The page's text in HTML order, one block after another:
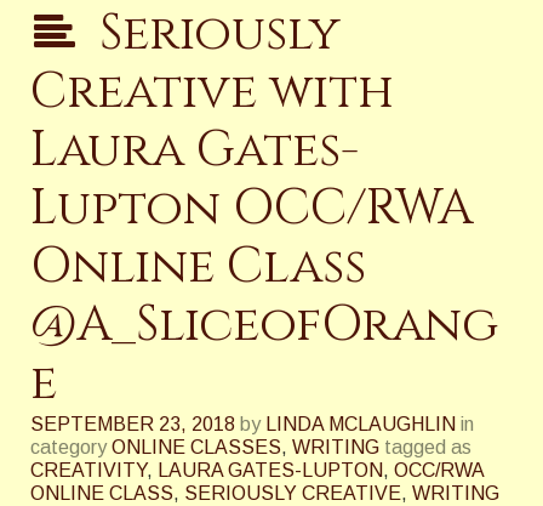
Seriously
Creative with
Laura Gates-
Lupton OCC/RWA
Online Class
@A_SliceofOrang
e
SEPTEMBER 23, 2018 by LINDA MCLAUGHLIN in
category ONLINE CLASSES, WRITING tagged as
CREATIVITY, LAURA GATES-LUPTON, OCC/RWA
ONLINE CLASS, SERIOUSLY CREATIVE, WRITING